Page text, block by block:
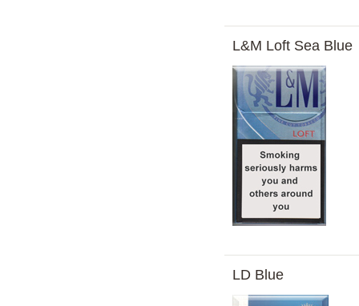
L&M Loft Sea Blue
LD Blue